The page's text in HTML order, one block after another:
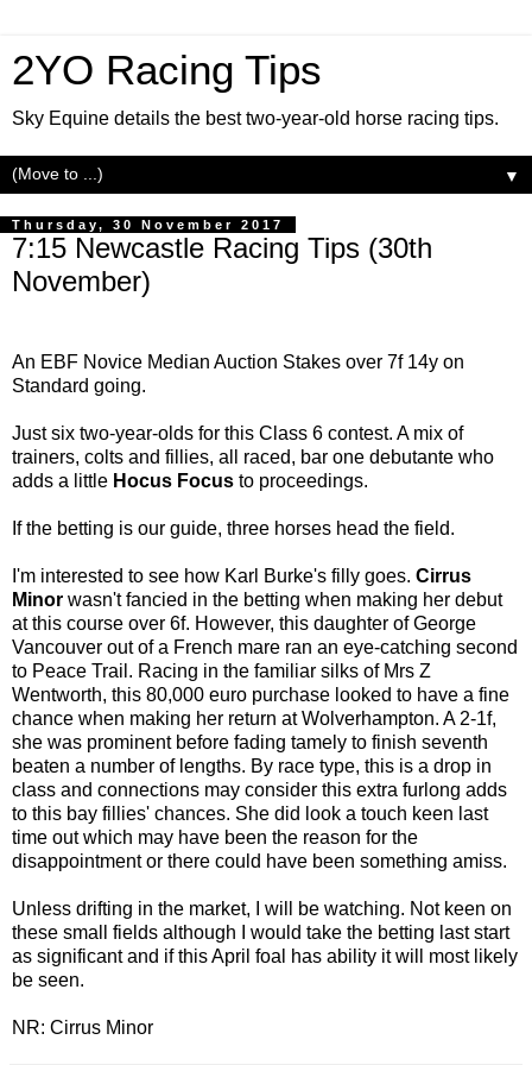
2YO Racing Tips
Sky Equine details the best two-year-old horse racing tips.
▼
Thursday, 30 November 2017
7:15 Newcastle Racing Tips (30th
November)
An EBF Novice Median Auction Stakes over 7f 14y on
Standard going.
Just six two-year-olds for this Class 6 contest. A mix of
trainers, colts and fillies, all raced, bar one debutante who
adds a little Hocus Focus to proceedings.
If the betting is our guide, three horses head the field.
I'm interested to see how Karl Burke's filly goes. Cirrus
Minor wasn't fancied in the betting when making her debut
at this course over 6f. However, this daughter of George
Vancouver out of a French mare ran an eye-catching second
to Peace Trail. Racing in the familiar silks of Mrs Z
Wentworth, this 80,000 euro purchase looked to have a fine
chance when making her return at Wolverhampton. A 2-1f,
she was prominent before fading tamely to finish seventh
beaten a number of lengths. By race type, this is a drop in
class and connections may consider this extra furlong adds
to this bay fillies' chances. She did look a touch keen last
time out which may have been the reason for the
disappointment or there could have been something amiss.
Unless drifting in the market, I will be watching. Not keen on
these small fields although I would take the betting last start
as significant and if this April foal has ability it will most likely
be seen.
NR: Cirrus Minor